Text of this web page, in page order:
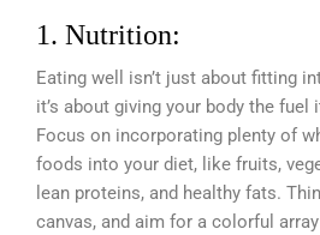
1. Nutrition:
Eating well isn’t just about fitting
it’s about giving your body the fuel
Focus on incorporating plenty of
foods into your diet, like fruits,
lean proteins, and healthy fats.
canvas, and aim for a colorful